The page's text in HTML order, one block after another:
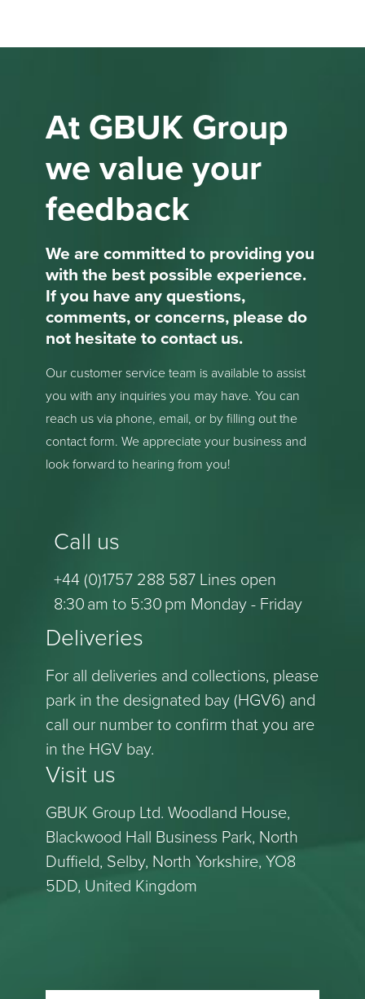
At GBUK Group
we value your
feedback
We are committed to providing you
with the best possible experience.
If you have any questions,
comments, or concerns, please do
not hesitate to contact us.
Our customer service team is available to assist
you with any inquiries you may have. You can
reach us via phone, email, or by filling out the
contact form. We appreciate your business and
look forward to hearing from you!
Call us
+44 (0)1757 288 587 Lines open
8:30 am to 5:30 pm Monday - Friday
Deliveries
For all deliveries and collections, please
park in the designated bay (HGV6) and
call our number to confirm that you are
in the HGV bay.
Visit us
GBUK Group Ltd. Woodland House,
Blackwood Hall Business Park, North
Duffield, Selby, North Yorkshire, YO8
5DD, United Kingdom